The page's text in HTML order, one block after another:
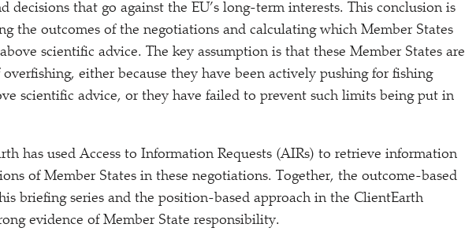
decisions that go against the EU’s long-term interests. This conclusion is
the outcomes of the negotiations and calculating which Member States
scientific advice. The key assumption is that these Member States are
either because they have been actively pushing for fishing
scientific advice, or they have failed to prevent such limits being put in
has used Access to Information Requests (AIRs) to retrieve information
of Member States in these negotiations. Together, the outcome-based
briefing series and the position-based approach in the ClientEarth
evidence of Member State responsibility.